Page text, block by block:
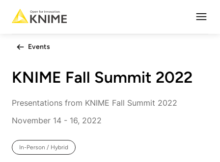
Events
KNIME Fall Summit 2022
Presentations from KNIME Fall Summit 2022
November 14 - 16, 2022
In-Person / Hybrid